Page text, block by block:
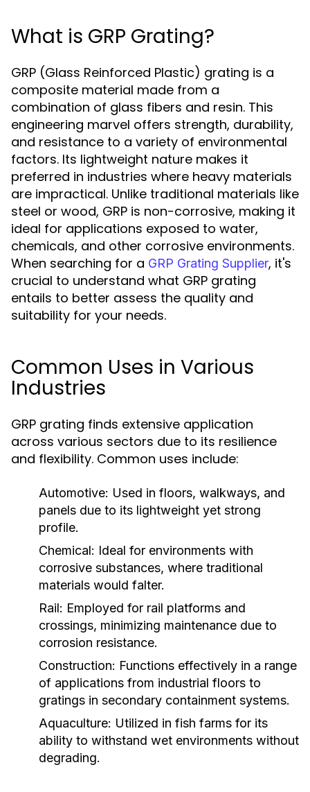
What is GRP Grating?
GRP (Glass Reinforced Plastic) grating is a
composite material made from a
combination of glass fibers and resin. This
engineering marvel offers strength, durability,
and resistance to a variety of environmental
factors. Its lightweight nature makes it
preferred in industries where heavy materials
are impractical. Unlike traditional materials like
steel or wood, GRP is non-corrosive, making it
ideal for applications exposed to water,
chemicals, and other corrosive environments.
When searching for a GRP Grating Supplier, it's
crucial to understand what GRP grating
entails to better assess the quality and
suitability for your needs.
Common Uses in Various
Industries
GRP grating finds extensive application
across various sectors due to its resilience
and flexibility. Common uses include:
Automotive: Used in floors, walkways, and
panels due to its lightweight yet strong
profile.
Chemical: Ideal for environments with
corrosive substances, where traditional
materials would falter.
Rail: Employed for rail platforms and
crossings, minimizing maintenance due to
corrosion resistance.
Construction: Functions effectively in a range
of applications from industrial floors to
gratings in secondary containment systems.
Aquaculture: Utilized in fish farms for its
ability to withstand wet environments without
degrading.